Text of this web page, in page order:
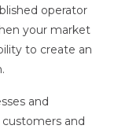
operator
your market
to create an
and
and